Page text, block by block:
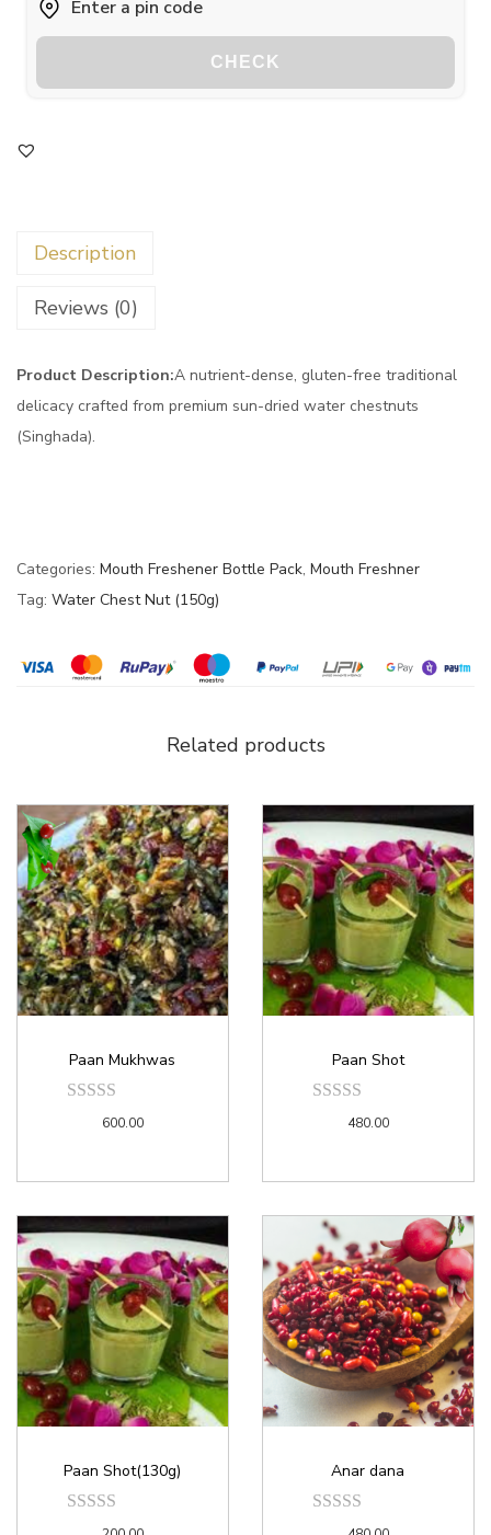
CHECK
Description
Reviews (0)
Product Description:A nutrient-dense, gluten-free traditional
delicacy crafted from premium sun-dried water chestnuts
(Singhada).
Categories: Mouth Freshener Bottle Pack, Mouth Freshner
Tag: Water Chest Nut (150g)
Related products
Paan Mukhwas
600.00
Paan Shot
480.00
Paan Shot(130g) Anar dana